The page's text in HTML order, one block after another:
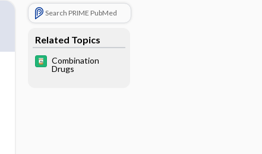
Search PRIME PubMed
Related Topics
Combination
Drugs